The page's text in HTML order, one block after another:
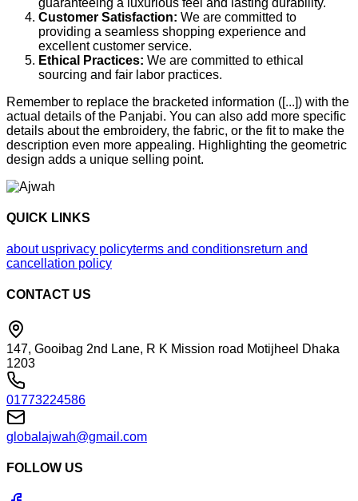
Customer Satisfaction: We are committed to
providing a seamless shopping experience and
excellent customer service.
Ethical Practices: We are committed to ethical
sourcing and fair labor practices.
Remember to replace the bracketed information ([...]) with the
actual details of the Panjabi. You can also add more specific
details about the embroidery, the fabric, or the fit to make the
description even more appealing. Highlighting the geometric
design adds a unique selling point.
QUICK LINKS
about usprivacy policyterms and conditionsreturn and
cancellation policy
CONTACT US
147, Gooibag 2nd Lane, R K Mission road Motijheel Dhaka
1203
01773224586
globalajwah@gmail.com
FOLLOW US